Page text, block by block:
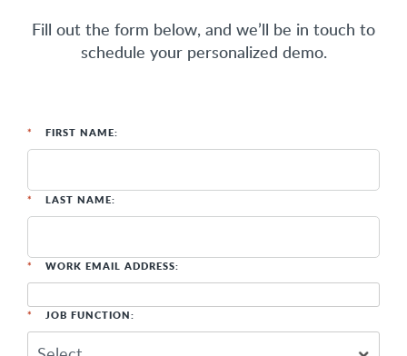
Fill out the form below, and we’ll be in touch to
schedule your personalized demo.
* FIRST NAME:
* LAST NAME:
* WORK EMAIL ADDRESS:
* JOB FUNCTION: